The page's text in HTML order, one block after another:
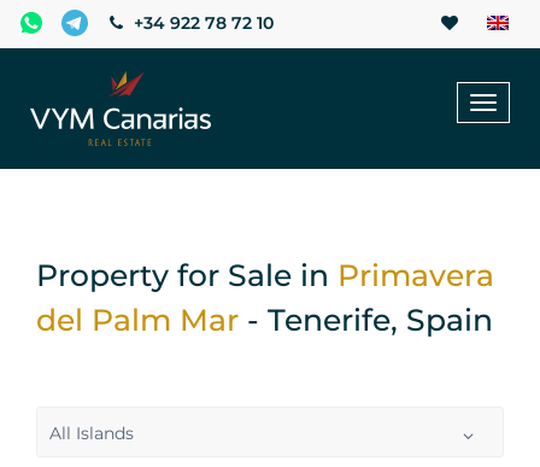
+34 922 78 72 10
Property for Sale in Primavera
del Palm Mar - Tenerife, Spain
All Islands